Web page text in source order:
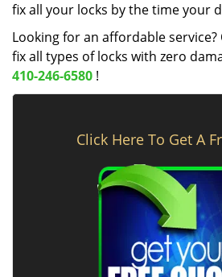
fix all your locks by the time your
Looking for an affordable
fix all types of locks with zero
410-246-6580 !
Click Here To Get A